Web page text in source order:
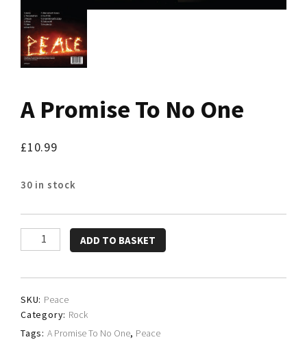
A Promise To No One
£10.99
30 in stock
Promise
One
quantity
ADD TO BASKET
SKU: Peace
Category: Rock
Tags: A Promise To No One, Peace